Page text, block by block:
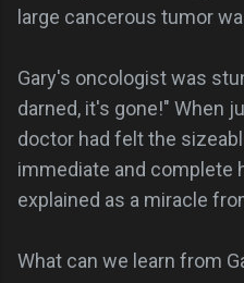
large cancerous tumor
Gary's oncologist was
darned, it's gone!" When
doctor had felt the
immediate and complete
explained as a miracle
What can we learn from